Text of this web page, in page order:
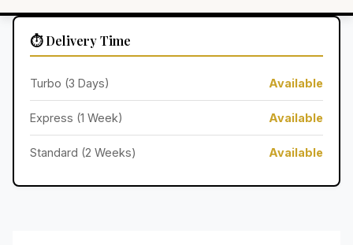
⏱️ Delivery Time
Turbo (3 Days) Available
Express (1 Week) Available
Standard (2 Weeks) Available